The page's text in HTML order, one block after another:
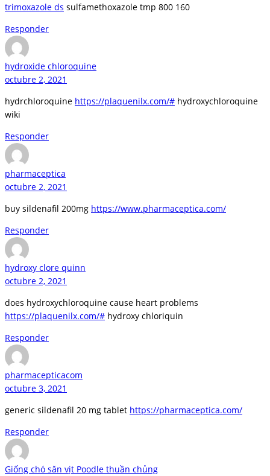
trimoxazole ds sulfamethoxazole tmp 800 160
Responder
hydroxide chloroquine
octubre 2, 2021
hydrchloroquine https://plaquenilx.com/# hydroxychloroquine
wiki
Responder
pharmaceptica
octubre 2, 2021
buy sildenafil 200mg https://www.pharmaceptica.com/
Responder
hydroxy clore quinn
octubre 2, 2021
does hydroxychloroquine cause heart problems
https://plaquenilx.com/# hydroxy chloriquin
Responder
pharmacepticacom
octubre 3, 2021
generic sildenafil 20 mg tablet https://pharmaceptica.com/
Responder
Giống chó săn vịt Poodle thuần chủng